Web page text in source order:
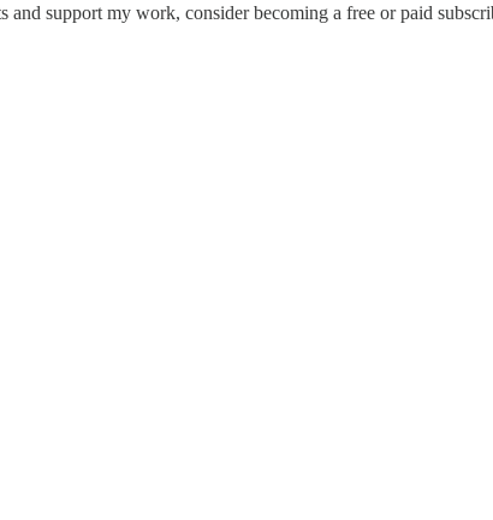
support my work, consider becoming a free or paid